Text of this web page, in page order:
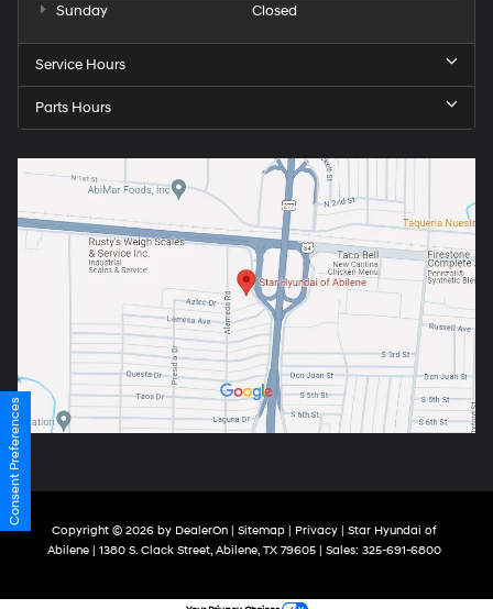
Sunday
Closed
Service Hours
Parts Hours
Copyright © 2026 by DealerOn| Sitemap| Privacy| Star Hyundai of
Abilene| 1380 S. Clack Street,Abilene,TX79605| Sales: 325-691-6800
Consent Preferences